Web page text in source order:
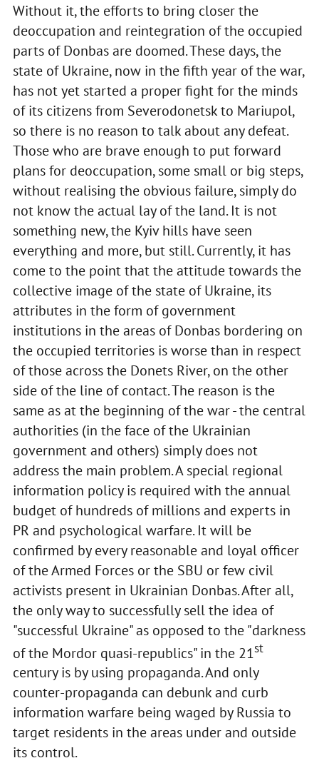
Without it, the efforts to bring closer the
deoccupation and reintegration of the occupied
parts of Donbas are doomed. These days, the
state of Ukraine, now in the fifth year of the war,
has not yet started a proper fight for the minds
of its citizens from Severodonetsk to Mariupol,
so there is no reason to talk about any defeat.
Those who are brave enough to put forward
plans for deoccupation, some small or big steps,
without realising the obvious failure, simply do
not know the actual lay of the land. It is not
something new, the Kyiv hills have seen
everything and more, but still. Currently, it has
come to the point that the attitude towards the
collective image of the state of Ukraine, its
attributes in the form of government
institutions in the areas of Donbas bordering on
the occupied territories is worse than in respect
of those across the Donets River, on the other
side of the line of contact. The reason is the
same as at the beginning of the war - the central
authorities (in the face of the Ukrainian
government and others) simply does not
address the main problem. A special regional
information policy is required with the annual
budget of hundreds of millions and experts in
PR and psychological warfare. It will be
confirmed by every reasonable and loyal officer
of the Armed Forces or the SBU or few civil
activists present in Ukrainian Donbas. After all,
the only way to successfully sell the idea of
"successful Ukraine" as opposed to the "darkness
of the Mordor quasi-republics" in the 21st
century is by using propaganda. And only
counter-propaganda can debunk and curb
information warfare being waged by Russia to
target residents in the areas under and outside
its control.